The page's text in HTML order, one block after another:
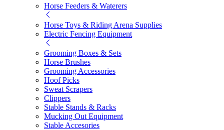
Horse Feeders & Waterers
Horse Toys & Riding Arena Supplies
Electric Fencing Equipment
Grooming Boxes & Sets
Horse Brushes
Grooming Accessories
Hoof Picks
Sweat Scrapers
Clippers
Stable Stands & Racks
Mucking Out Equipment
Stable Accesories